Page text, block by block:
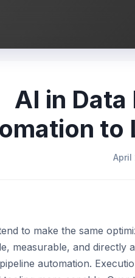
AI in
to
April
to make the same
measurable, and directly
automation.